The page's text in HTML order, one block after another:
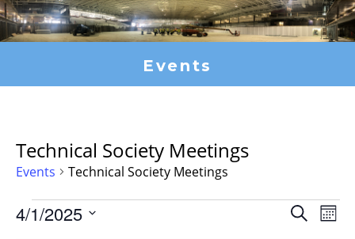
Events
Technical Society Meetings
Events Technical Society Meetings
Events Search
4/1/2025